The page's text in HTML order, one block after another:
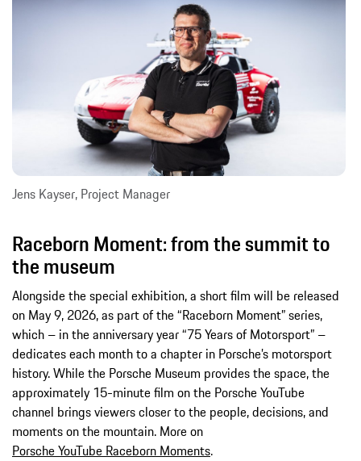
Jens Kayser, Project Manager
Raceborn Moment: from the summit to
the museum
Alongside the special exhibition, a short film will be released
on May 9, 2026, as part of the “Raceborn Moment” series,
which – in the anniversary year “75 Years of Motorsport” –
dedicates each month to a chapter in Porsche’s motorsport
history. While the Porsche Museum provides the space, the
approximately 15-minute film on the Porsche YouTube
channel brings viewers closer to the people, decisions, and
moments on the mountain. More on
Porsche YouTube Raceborn Moments.